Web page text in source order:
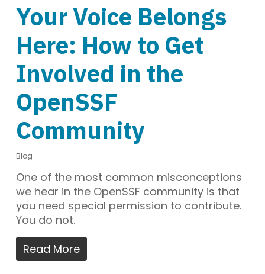
Your Voice Belongs
Here: How to Get
Involved in the
OpenSSF
Community
Blog
One of the most common misconceptions
we hear in the OpenSSF community is that
you need special permission to contribute.
You do not.
Read More